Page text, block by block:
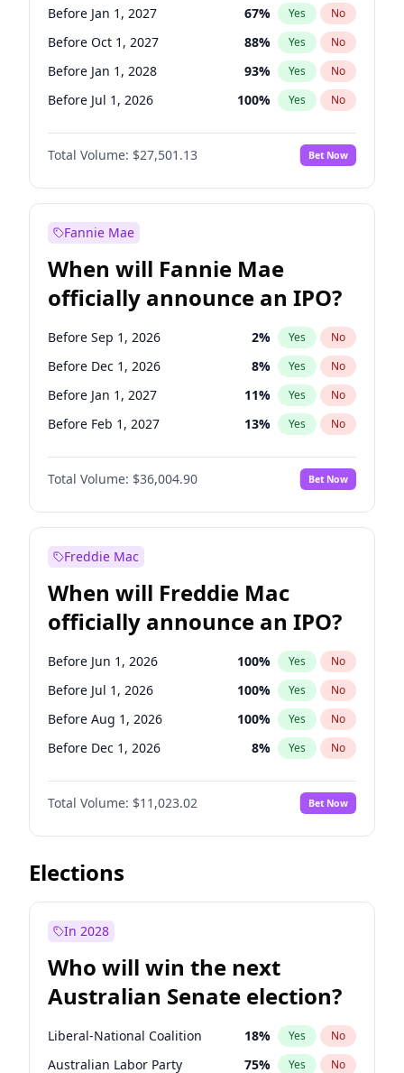
Before Jan 1, 2027 67% Yes No
Before Oct 1, 2027 88% Yes No
Before Jan 1, 2028 93% Yes No
Before Jul 1, 2026 100% Yes No
Before Oct 1, 2026 20%
Before Apr 1, 2027 No
Before Jul 1, 2027 81% Yes No
Total Volume: $27,501.13 Bet Now
Fannie Mae
When will Fannie Mae
officially announce an IPO?
Before Sep 1, 2026 2% Yes No
Before Dec 1, 2026 8% Yes No
Before Jan 1, 2027 11% Yes No
Before Feb 1, 2027 13% Yes No
Before Mar 1, 2027 15%
Before May 1, 2027 No
Before Jun 1, 2027 34% Yes No
Before Jul 1, 2026
Before Jun 1, 2026 100% Yes
Before Nov 1, 2026 2 % Yes No
Before Oct 1, 2026 5% Yes No
Before Apr 1, 2027 18% Yes No
Total Volume: $36,004.90 Bet Now
Freddie Mac
When will Freddie Mac
officially announce an IPO?
Before Jun 1, 2026 100% Yes No
Before Jul 1, 2026 100% Yes No
Before Aug 1, 2026 100% Yes No
Before Dec 1, 2026 8% Yes No
Before Jun 1, 2027 14%
Before Nov 1, 2026 No
Before Oct 1, 2026 6% Yes No
Before Sep 1, 2026
Before Feb 1, 2027
Before Mar 1, 2027 11%
Before May 1, 2027 13% Yes No
Total Volume: $11,023.02 Bet Now
Elections
In 2028
Who will win the next
Australian Senate election?
Liberal-National Coalition 18% Yes No
Australian Labor Party 75% Yes No